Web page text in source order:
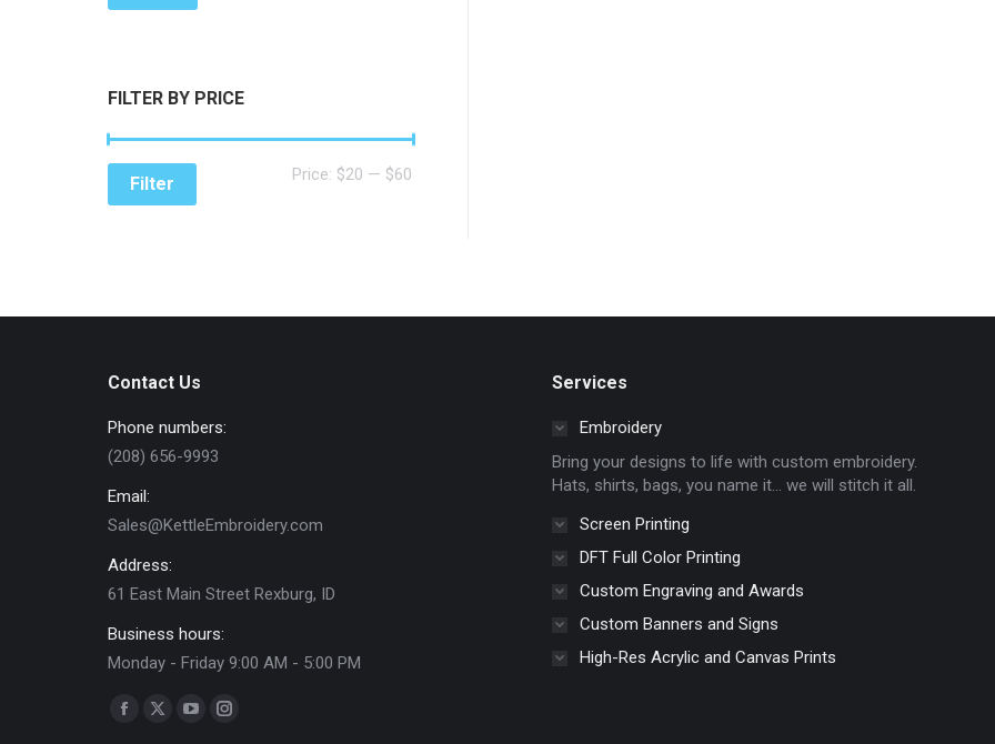
FILTER BY PRICE
Filter Price: $20 — $60
Contact Us
Phone numbers:
(208) 656-9993
Email:
Sales@KettleEmbroidery.com
Address:
61 East Main Street Rexburg, ID
Business hours:
Monday - Friday 9:00 AM - 5:00 PM
Find us on:
Facebook
X
YouTubeInstagram
Services
Embroidery
Bring your designs to life with custom embroidery.
Hats, shirts, bags, you name it… we will stitch it all.
Screen Printing
DFT Full Color Printing
Custom Engraving and Awards
Custom Banners and Signs
High-Res Acrylic and Canvas Prints